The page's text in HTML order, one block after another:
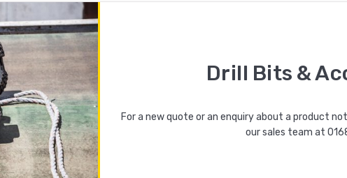
Drill Bits &
For a new quote or an enquiry about a product
our sales team at